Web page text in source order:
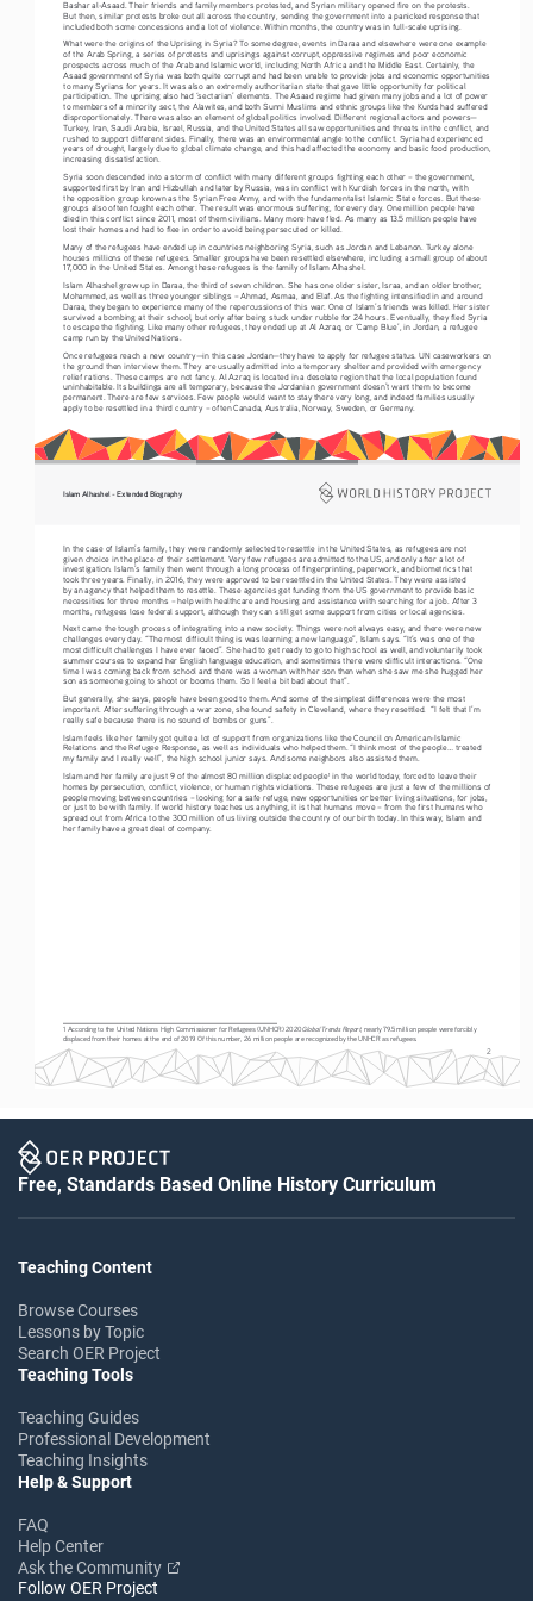
Bashar al-Asaad. Their friends and family members protested, and Syrian military opened fire on the protests.
But then, similar protests broke out all across the country, sending the government into a panicked response that
included both some concessions and a lot of violence. Within months, the country was in full-scale uprising.
What were the origins of the Uprising in Syria? To some degree, events in Daraa and elsewhere were one example
of the Arab Spring, a series of protests and uprisings against corrupt, oppressive regimes and poor economic
prospects across much of the Arab and Islamic world, including North Africa and the Middle East. Certainly, the
Asaad government of Syria was both quite corrupt and had been unable to provide jobs and economic opportunities
to many Syrians for years. It was also an extremely authoritarian state that gave little opportunity for political
participation. The uprising also had ‘sectarian’ elements. The Asaad regime had given many jobs and a lot of power
to members of a minority sect, the Alawites, and both Sunni Muslims and ethnic groups like the Kurds had suffered
disproportionately. There was also an element of global politics involved. Different regional actors and powers—
Turkey, Iran, Saudi Arabia, Israel, Russia, and the United States all saw opportunities and threats in the conflict, and
rushed to support different sides. Finally, there was an environmental angle to the conflict. Syria had experienced
years of drought, largely due to global climate change, and this had affected the economy and basic food production,
increasing dissatisfaction.
Syria soon descended into a storm of conflict with many different groups fighting each other – the government,
supported first by Iran and Hizbullah and later by Russia, was in conflict with Kurdish forces in the north, with
the opposition group known as the Syrian Free Army, and with the fundamentalist Islamic State forces. But these
groups also often fought each other. The result was enormous suffering, for every day. One million people have
died in this conflict since 2011, most of them civilians. Many more have fled. As many as 13.5 million people have
lost their homes and had to flee in order to avoid being persecuted or killed.
Many of the refugees have ended up in countries neighboring Syria, such as Jordan and Lebanon. Turkey alone
houses millions of these refugees. Smaller groups have been resettled elsewhere, including a small group of about
17,000 in the United States. Among these refugees is the family of Islam Alhashel.
Islam Alhashel grew up in Daraa, the third of seven children. She has one older sister, Israa, and an older brother,
Mohammed, as well as three younger siblings – Ahmad, Asmaa, and Elaf. As the fighting intensified in and around
Daraa, they began to experience many of the repercussions of this war. One of Islam’s friends was killed. Her sister
survived a bombing at their school, but only after being stuck under rubble for 24 hours. Eventually, they fled Syria
to escape the fighting. Like many other refugees, they ended up at Al Azraq, or ‘Camp Blue’, in Jordan, a refugee
camp run by the United Nations.
Once refugees reach a new country—in this case Jordan—they have to apply for refugee status. UN caseworkers on
the ground then interview them. They are usually admitted into a temporary shelter and provided with emergency
relief rations. These camps are not fancy. Al Azraq is located in a desolate region that the local population found
uninhabitable. Its buildings are all temporary, because the Jordanian government doesn’t want them to become
permanent. There are few services. Few people would want to stay there very long, and indeed families usually
apply to be resettled in a third country – often Canada, Australia, Norway, Sweden, or Germany.
2
Islam Alhashel - Extended Biography
In the case of Islam’s family, they were randomly selected to resettle in the United States, as refugees are not
given choice in the place of their settlement. Very few refugees are admitted to the US, and only after a lot of
investigation. Islam’s family then went through a long process of fingerprinting, paperwork, and biometrics that
took three years. Finally, in 2016, they were approved to be resettled in the United States. They were assisted
by an agency that helped them to resettle. These agencies get funding from the US government to provide basic
necessities for three months – help with healthcare and housing and assistance with searching for a job. After 3
months, refugees lose federal support, although they can still get some support from cities or local agencies.
Next came the tough process of integrating into a new society. Things were not always easy, and there were new
challenges every day. “The most difficult thing is was learning a new language”, Islam says. “It’s was one of the
most difficult challenges I have ever faced”. She had to get ready to go to high school as well, and voluntarily took
summer courses to expand her English language education, and sometimes there were difficult interactions. “One
time I was coming back from school and there was a woman with her son then when she saw me she hugged her
son as someone going to shoot or booms them. So I feel a bit bad about that”.
But generally, she says, people have been good to them. And some of the simplest differences were the most
important. After suffering through a war zone, she found safety in Cleveland, where they resettled.  “I felt that I’m
really safe because there is no sound of bombs or guns”.
Islam feels like her family got quite a lot of support from organizations like the Council on American-Islamic
Relations and the Refugee Response, as well as individuals who helped them. “I think most of the people... treated
my family and I really well”, the high school junior says. And some neighbors also assisted them.
Islam and her family are just 9 of the almost 80 million displaced people1 in the world today, forced to leave their
homes by persecution, conflict, violence, or human rights violations. These refugees are just a few of the millions of
people moving between countries – looking for a safe refuge, new opportunities or better living situations, for jobs,
or just to be with family. If world history teaches us anything, it is that humans move – from the first humans who
spread out from Africa to the 300 million of us living outside the country of our birth today. In this way, Islam and
her family have a great deal of company.
1 According to the United Nations High Commissioner for Refugees (UNHCR) 2020 Global Trends Report, nearly 79.5 million people were forcibly
displaced from their homes at the end of 2019. Of this number, 26 million people are recognized by the UNHCR as refugees.
Free, Standards Based Online History Curriculum
Teaching Content
Browse Courses
Lessons by Topic
Search OER Project
Teaching Tools
Teaching Guides
Professional Development
Teaching Insights
Help & Support
FAQ
Help Center
Ask the Community
Follow OER Project